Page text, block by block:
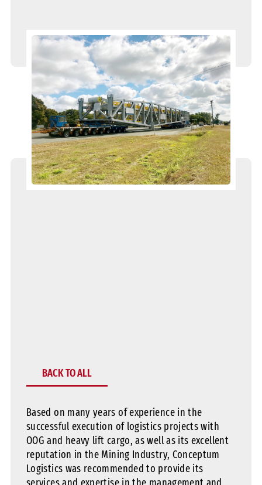
BACK TO ALL
Based on many years of experience in the
successful execution of logistics projects with
OOG and heavy lift cargo, as well as its excellent
reputation in the Mining Industry, Conceptum
Logistics was recommended to provide its